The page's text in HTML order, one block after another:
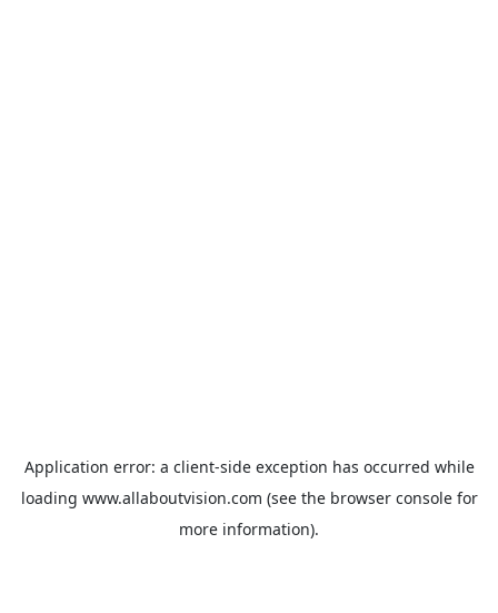
Application error: a client-side exception has occurred while
loading www.allaboutvision.com (see the browser consolefor
more information).